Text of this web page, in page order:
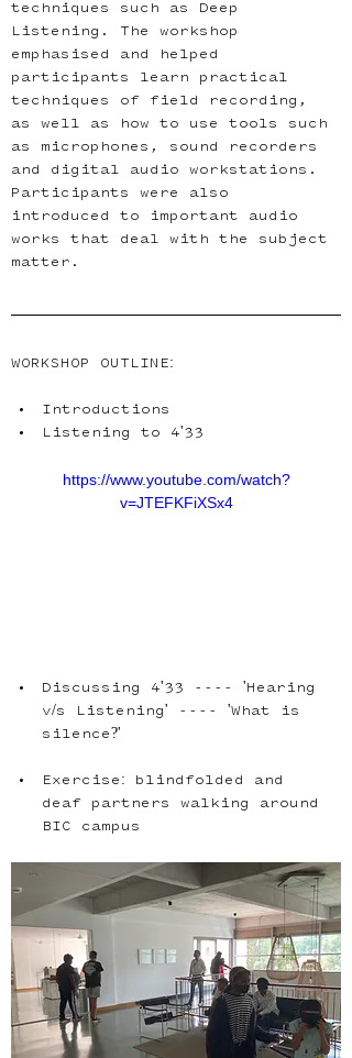
techniques such as Deep
Listening. The workshop
emphasised and helped
participants learn practical
techniques of field recording,
as well as how to use tools such
as microphones, sound recorders
and digital audio workstations.
Participants were also
introduced to important audio
works that deal with the subject
matter.
WORKSHOP OUTLINE:
Introductions
https://www.youtube.com/watch?
v=JTEFKFiXSx4
Discussing 4'33 ---- 'Hearing
v/s Listening' ---- 'What is
Exercise: blindfolded and
deaf partners walking around